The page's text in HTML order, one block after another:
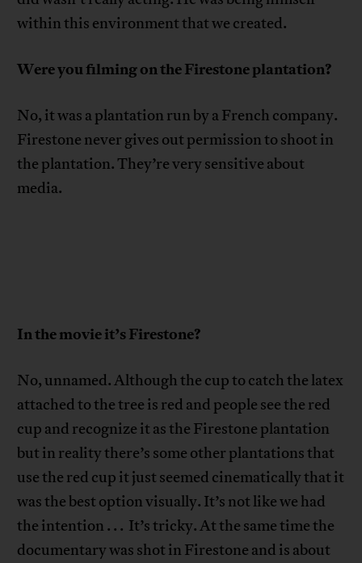
within this environment that we created.
Were you filming on the Firestone plantation?
No, it was a plantation run by a French company.
Firestone never gives out permission to shoot in
the plantation. They’re very sensitive about
media.
In the movie it’s Firestone?
No, unnamed. Although the cup to catch the latex
attached to the tree is red and people see the red
cup and recognize it as the Firestone plantation
but in reality there’s some other plantations that
use the red cup it just seemed cinematically that it
was the best option visually. It’s not like we had
the intention . . . It’s tricky. At the same time the
documentary was shot in Firestone and is about